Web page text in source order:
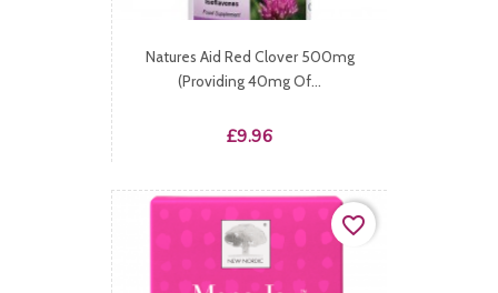
Natures Aid Red Clover 500mg
(providing 40mg Of...
Price
£9.96
favorite_border